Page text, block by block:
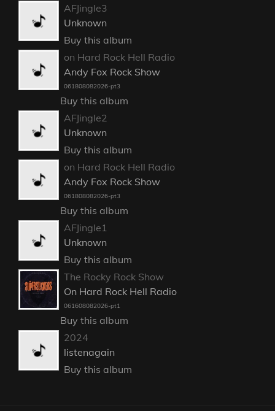
AFJingle3
Unknown
Buy this album
on Hard Rock Hell Radio
Andy Fox Rock Show
061808082026-pt3
Buy this album
AFJingle2
Unknown
Buy this album
on Hard Rock Hell Radio
Andy Fox Rock Show
061808082026-pt3
Buy this album
AFJingle1
Unknown
Buy this album
The Rocky Rock Show
On Hard Rock Hell Radio
061608082026-pt1
Buy this album
2024
listenagain
Buy this album